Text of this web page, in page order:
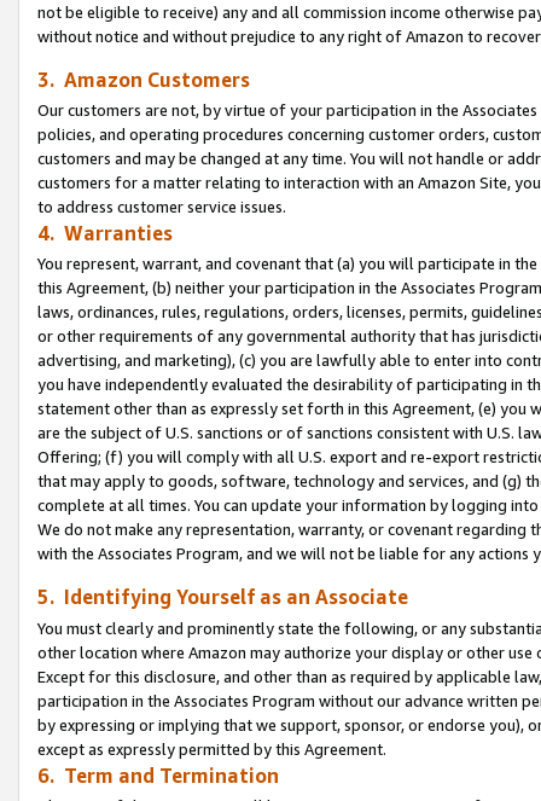
not be eligible to receive) any and all commission income otherwise
without notice and without prejudice to any right of Amazon to
3. Amazon Customers
Our customers are not, by virtue of your participation in the
policies, and operating procedures concerning customer orders,
customers and may be changed at any time. You will not handle or
customers for a matter relating to interaction with an Amazon Site,
to address customer service issues.
4. Warranties
You represent, warrant, and covenant that (a) you will participate in
this Agreement, (b) neither your participation in the Associates
laws, ordinances, rules, regulations, orders, licenses, permits,
or other requirements of any governmental authority that has
advertising, and marketing), (c) you are lawfully able to enter into
you have independently evaluated the desirability of participating in
statement other than as expressly set forth in this Agreement, (e)
are the subject of U.S. sanctions or of sanctions consistent with U.S.
Offering; (f) you will comply with all U.S. export and re-export
that may apply to goods, software, technology and services, and (g)
complete at all times. You can update your information by logging
We do not make any representation, warranty, or covenant regarding
with the Associates Program, and we will not be liable for any actions
5. Identifying Yourself as an Associate
You must clearly and prominently state the following, or any
other location where Amazon may authorize your display or other use
Except for this disclosure, and other than as required by applicable
participation in the Associates Program without our advance written
by expressing or implying that we support, sponsor, or endorse you),
except as expressly permitted by this Agreement.
6. Term and Termination